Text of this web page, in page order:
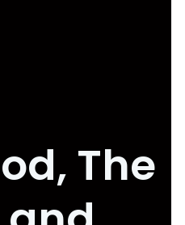
The